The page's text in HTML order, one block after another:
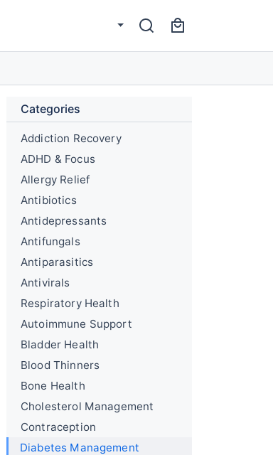
Categories
Addiction Recovery
ADHD & Focus
Allergy Relief
Antibiotics
Antidepressants
Antifungals
Antiparasitics
Antivirals
Respiratory Health
Autoimmune Support
Bladder Health
Blood Thinners
Bone Health
Cholesterol Management
Contraception
Diabetes Management